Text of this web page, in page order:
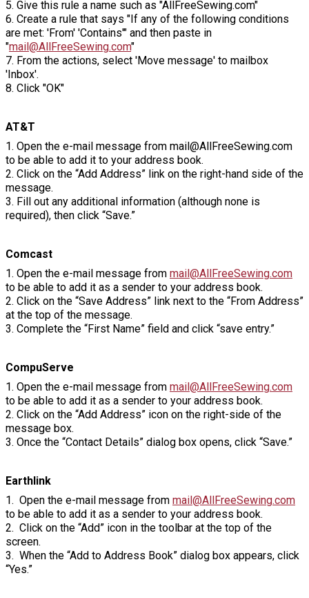
5. Give this rule a name such as "AllFreeSewing.com"
6. Create a rule that says "If any of the following conditions
are met: 'From' 'Contains'" and then paste in
"mail@AllFreeSewing.com"
7. From the actions, select 'Move message' to mailbox
'Inbox'.
8. Click "OK"
AT&T
1. Open the e-mail message from mail@AllFreeSewing.com
to be able to add it to your address book.
2. Click on the “Add Address” link on the right-hand side of the
message.
3. Fill out any additional information (although none is
required), then click “Save.”
Comcast
1. Open the e-mail message from mail@AllFreeSewing.com
to be able to add it as a sender to your address book.
2. Click on the “Save Address” link next to the “From Address”
at the top of the message.
3. Complete the “First Name” field and click “save entry.”
CompuServe
1. Open the e-mail message from mail@AllFreeSewing.com
to be able to add it as a sender to your address book.
2. Click on the “Add Address” icon on the right-side of the
message box.
3. Once the “Contact Details” dialog box opens, click “Save.”
Earthlink
1. Open the e-mail message from mail@AllFreeSewing.com
to be able to add it as a sender to your address book.
2. Click on the “Add” icon in the toolbar at the top of the
screen.
3. When the “Add to Address Book” dialog box appears, click
“Yes.”